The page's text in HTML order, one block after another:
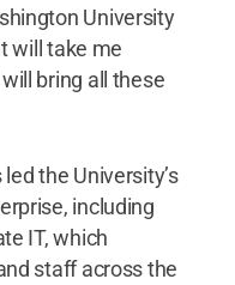
University
will take me
bring all these
the University’s
including
IT, which
staff across the